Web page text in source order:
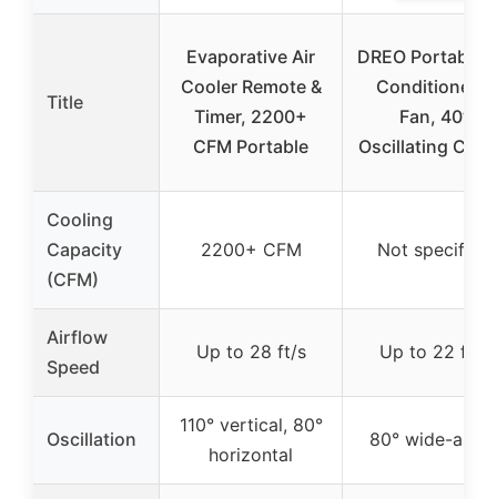
Title
Evaporative Air
Cooler Remote &
Timer, 2200+
CFM Portable
DREO Portable
Conditioner &
Fan, 40”
Oscillating
Cooling
Capacity
(CFM)
2200+ CFM Not specified
Airflow
Speed
Up to 28 ft/s Up to 22 ft/s
Oscillation
110° vertical, 80°
horizontal
80° wide-angle